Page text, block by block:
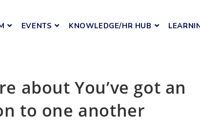
EVENTS KNOWLEDGE/HR HUB
about You’ve got an
to one another